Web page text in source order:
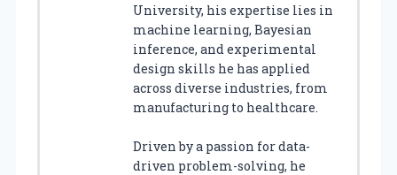
University, his expertise lies in
machine learning, Bayesian
inference, and experimental
design skills he has applied
across diverse industries, from
manufacturing to healthcare.
Driven by a passion for data-
driven problem-solving, he